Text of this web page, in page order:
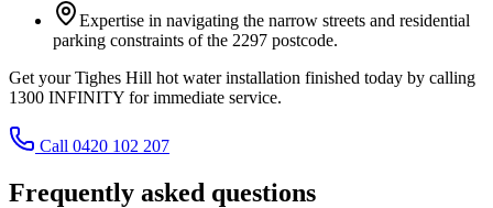
Expertise in navigating the narrow streets and residential
parking constraints of the 2297 postcode.
Get your Tighes Hill hot water installation finished today by calling
1300 INFINITY for immediate service.
Call 0420 102 207
Frequently asked questions